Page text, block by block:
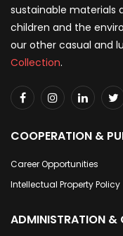
sustainable materials
children and the
our other casual and
Collection.
COOPERATION &
Career Opportunities
Intellectual Property Policy
ADMINISTRATION &